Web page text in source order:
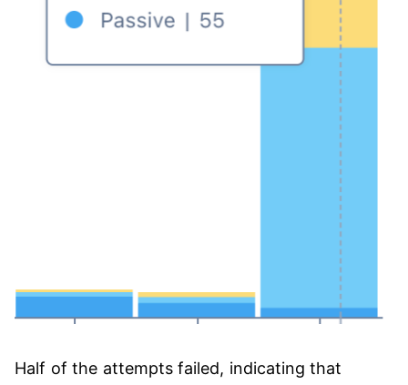
Half of the attempts failed, indicating that